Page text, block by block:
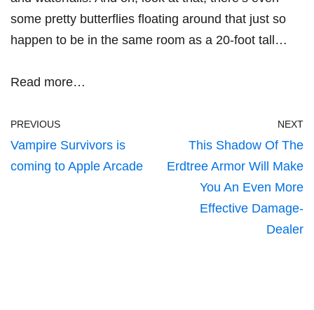
some pretty butterflies floating around that just so
happen to be in the same room as a 20-foot tall…
Read more…
PREVIOUS
Vampire Survivors is
coming to Apple Arcade
NEXT
This Shadow Of The
Erdtree Armor Will Make
You An Even More
Effective Damage-
Dealer